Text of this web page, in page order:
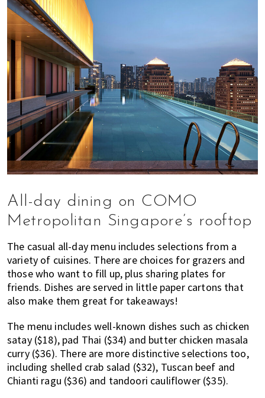
All-day dining on COMO
Metropolitan Singapore’s rooftop
The casual all-day menu includes selections from a
variety of cuisines. There are choices for grazers and
those who want to fill up, plus sharing plates for
friends. Dishes are served in little paper cartons that
also make them great for takeaways!
The menu includes well-known dishes such as chicken
satay ($18), pad Thai ($34) and butter chicken masala
curry ($36). There are more distinctive selections too,
including shelled crab salad ($32), Tuscan beef and
Chianti ragu ($36) and tandoori cauliflower ($35).